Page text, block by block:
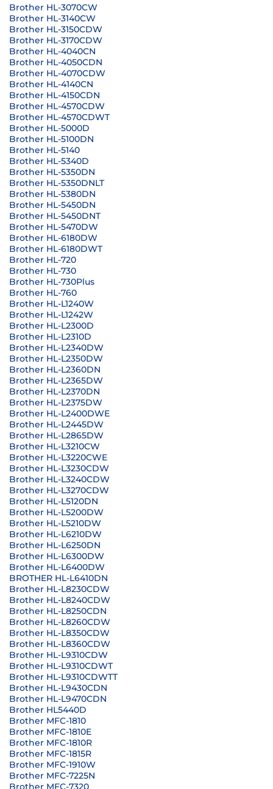
Brother HL-3070CW
Brother HL-3140CW
Brother HL-3150CDW
Brother HL-3170CDW
Brother HL-4040CN
Brother HL-4050CDN
Brother HL-4070CDW
Brother HL-4140CN
Brother HL-4150CDN
Brother HL-4570CDW
Brother HL-4570CDWT
Brother HL-5000D
Brother HL-5100DN
Brother HL-5140
Brother HL-5340D
Brother HL-5350DN
Brother HL-5350DNLT
Brother HL-5380DN
Brother HL-5450DN
Brother HL-5450DNT
Brother HL-5470DW
Brother HL-6180DW
Brother HL-6180DWT
Brother HL-720
Brother HL-730
Brother HL-730Plus
Brother HL-760
Brother HL-L1240W
Brother HL-L1242W
Brother HL-L2300D
Brother HL-L2310D
Brother HL-L2340DW
Brother HL-L2350DW
Brother HL-L2360DN
Brother HL-L2365DW
Brother HL-L2370DN
Brother HL-L2375DW
Brother HL-L2400DWE
Brother HL-L2445DW
Brother HL-L2865DW
Brother HL-L3210CW
Brother HL-L3220CWE
Brother HL-L3230CDW
Brother HL-L3240CDW
Brother HL-L3270CDW
Brother HL-L5120DN
Brother HL-L5200DW
Brother HL-L5210DW
Brother HL-L6210DW
Brother HL-L6250DN
Brother HL-L6300DW
Brother HL-L6400DW
BROTHER HL-L6410DN
Brother HL-L8230CDW
Brother HL-L8240CDW
Brother HL-L8250CDN
Brother HL-L8260CDW
Brother HL-L8350CDW
Brother HL-L8360CDW
Brother HL-L9310CDW
Brother HL-L9310CDWT
Brother HL-L9310CDWTT
Brother HL-L9430CDN
Brother HL-L9470CDN
Brother HL5440D
Brother MFC-1810
Brother MFC-1810E
Brother MFC-1810R
Brother MFC-1815R
Brother MFC-1910W
Brother MFC-7225N
Brother MFC-7320